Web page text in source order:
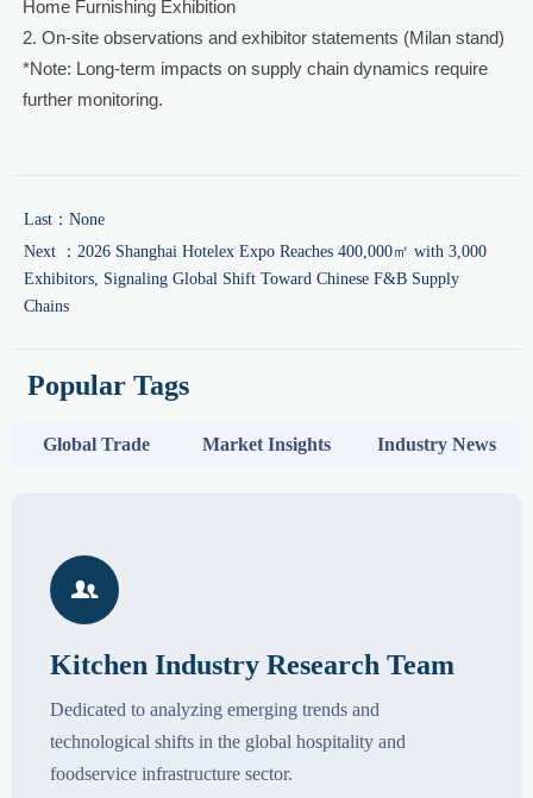
Home Furnishing Exhibition
2. On-site observations and exhibitor statements (Milan stand)
*Note: Long-term impacts on supply chain dynamics require
further monitoring.
Last：None
Next ： 2026 Shanghai Hotelex Expo Reaches 400,000㎡ with 3,000
Exhibitors, Signaling Global Shift Toward Chinese F&B Supply
Chains
Popular Tags
Global Trade Market Insights Industry News

Kitchen Industry Research Team
Dedicated to analyzing emerging trends and
technological shifts in the global hospitality and
foodservice infrastructure sector.